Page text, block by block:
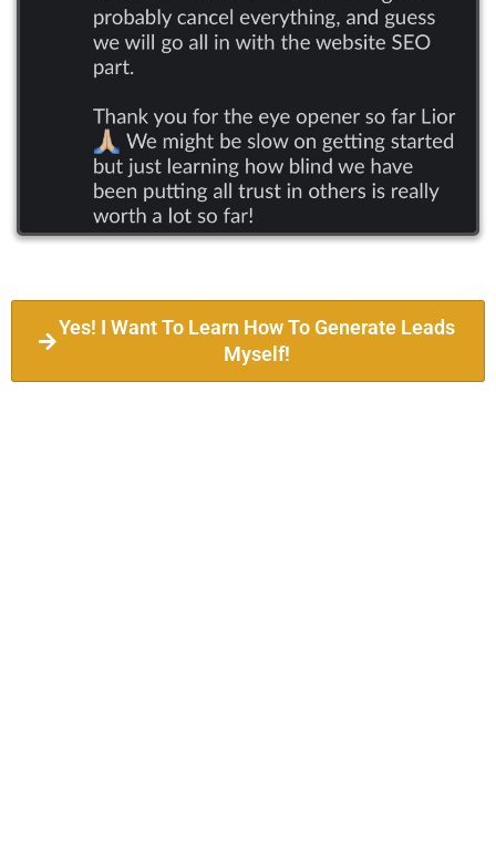
Yes! I Want To Learn How To Generate Leads
Myself!